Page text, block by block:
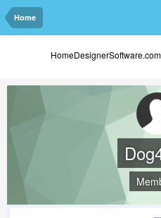
Home
HomeDesignerSoftware.com